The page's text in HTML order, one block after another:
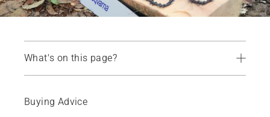
What's on this page?
Full chisel, semi-chisel, chipper
Buying Advice